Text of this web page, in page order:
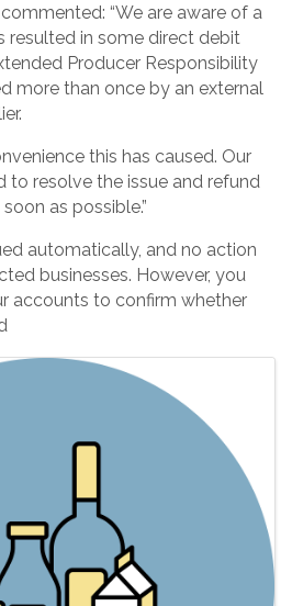
“We are aware of a
resulted in some direct debit
Producer Responsibility
more than once by an external
this has caused. Our
to resolve the issue and refund
as possible.”
automatically, and no action
businesses. However, you
accounts to confirm whether